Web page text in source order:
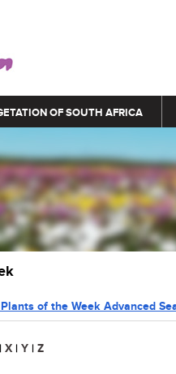
OF SOUTH AFRICA
of the Week Advanced
| X | Y | Z